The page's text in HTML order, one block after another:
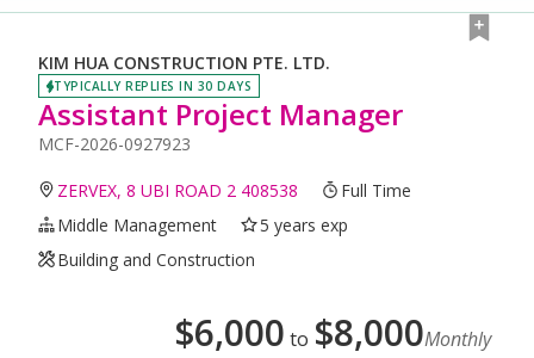
KIM HUA CONSTRUCTION PTE. LTD.
TYPICALLY REPLIES IN 30 DAYS
Assistant Project Manager
MCF-2026-0927923
ZERVEX, 8 UBI ROAD 2 408538
Full Time
Middle Management
5 years exp
Building and Construction
$6,000 to $8,000Monthly